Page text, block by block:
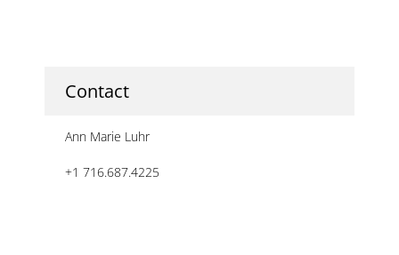
Contact
Ann Marie Luhr
+1 716.687.4225